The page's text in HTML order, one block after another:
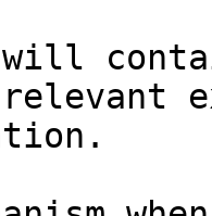
will